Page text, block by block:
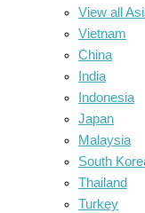
View all
Vietnam
China
India
Indonesia
Japan
Malaysia
South
Thailand
Turkey